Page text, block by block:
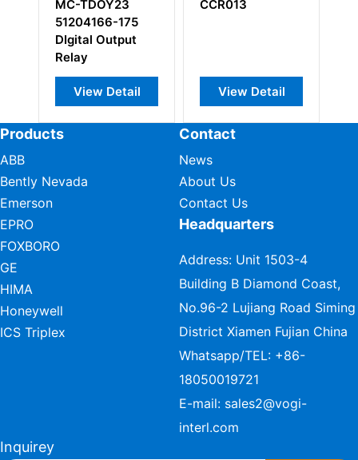
MC-TDOY23
51204166-175
DIgital Output
Relay
View Detail
CCR013
View Detail
Products
ABB
Bently Nevada
Emerson
EPRO
FOXBORO
GE
HIMA
Honeywell
ICS Triplex
Contact
News
About Us
Contact Us
Headquarters
Address: Unit 1503-4
Building B Diamond Coast,
No.96-2 Lujiang Road Siming
District Xiamen Fujian China
Whatsapp/TEL: +86-
18050019721
E-mail: sales2@vogi-
interl.com
Inquirey